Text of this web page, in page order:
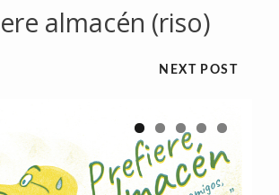
almacén (riso)
NEXT POST
2 3